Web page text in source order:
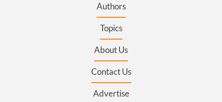
Authors
Topics
About Us
Contact Us
Advertise